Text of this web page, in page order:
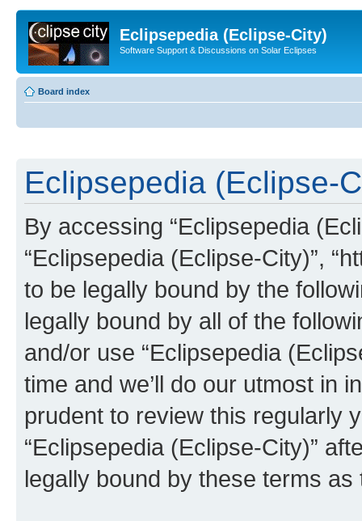
Eclipsepedia (Eclipse-City)
Software Support & Discussions on Solar Eclipses
Board index
Eclipsepedia (Eclipse-
By accessing “Eclipsepedia
“Eclipsepedia (Eclipse-City)”,
to be legally bound by the
legally bound by all of the
and/or use “Eclipsepedia
time and we’ll do our utmost in
prudent to review this regularly
“Eclipsepedia (Eclipse-City)”
legally bound by these terms